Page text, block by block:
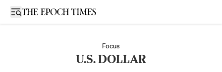
Open sidebar
Focus
U.S. DOLLAR